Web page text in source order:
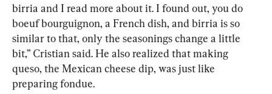
birria and I read more about it. I found out, you do
boeuf bourguignon, a French dish, and birria is so
similar to that, only the seasonings change a little
bit,” Cristian said. He also realized that making
queso, the Mexican cheese dip, was just like
preparing fondue.